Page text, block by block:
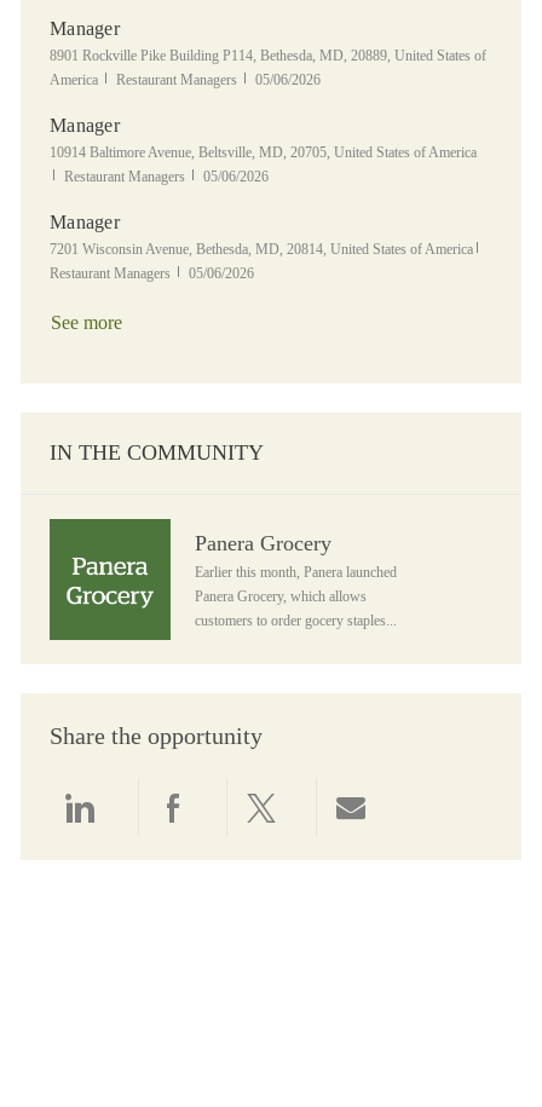
Manager
Location
8901 Rockville Pike Building P114, Bethesda, MD, 20889, United States of
America
Category
Restaurant Managers Posted Date
05/06/2026
Manager
Location
10914 Baltimore Avenue, Beltsville, MD, 20705, United States of America
Category
Restaurant Managers Posted Date
05/06/2026
Manager
Location
7201 Wisconsin Avenue, Bethesda, MD, 20814, United States of America
Restaurant Managers
Posted Date
05/06/2026
See more
IN THE COMMUNITY
Panera Grocery
Earlier this month, Panera launched
Panera Grocery, which allows
customers to order gocery staples...
Share the opportunity